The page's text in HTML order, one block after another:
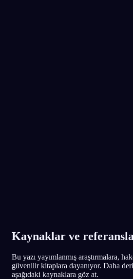
Kaynaklar ve
Bu yazı yayımlanmış araştırmalara,
güvenilir kitaplara dayanıyor. Daha
aşağıdaki kaynaklara göz at.